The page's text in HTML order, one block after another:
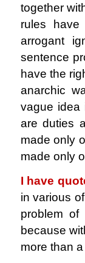
together
rules
arrogant
sentence
have the
anarchic
vague idea
are duties
made only
made only
I have
in various
problem of
because
more than